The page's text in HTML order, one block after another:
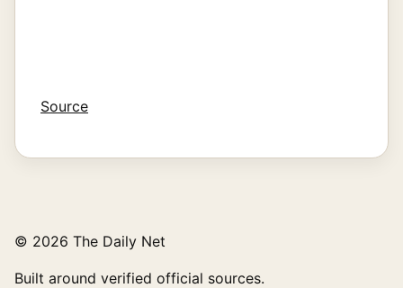
Source
© 2026 The Daily Net
Built around verified official sources.